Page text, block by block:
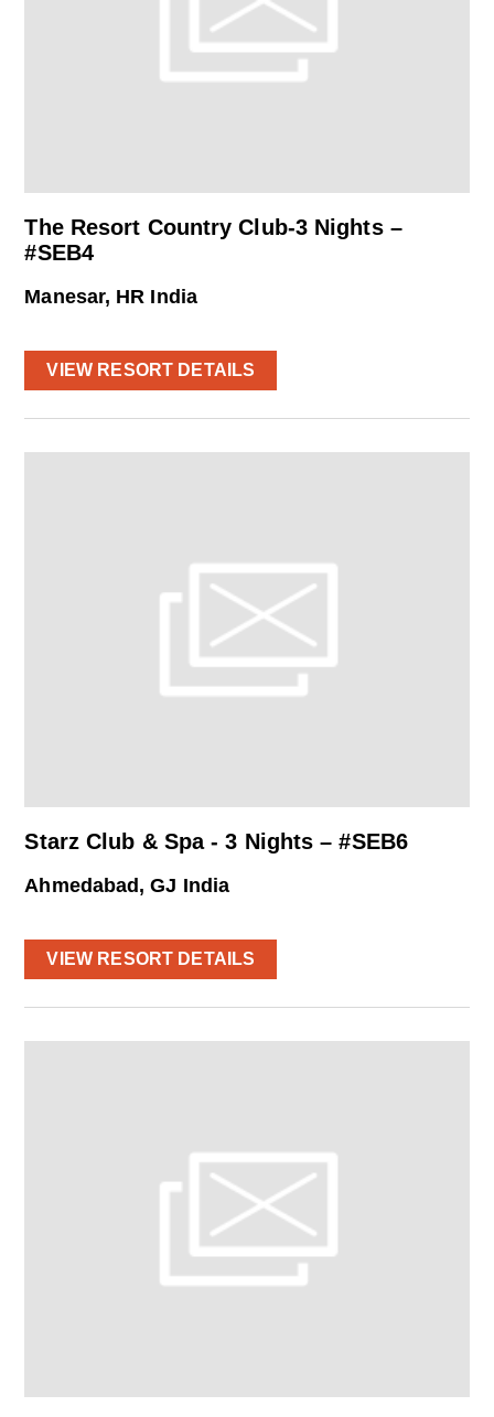
The Resort Country Club-3 Nights –
#SEB4
Manesar, HR India
VIEW RESORT DETAILS
Starz Club & Spa - 3 Nights – #SEB6
Ahmedabad, GJ India
VIEW RESORT DETAILS